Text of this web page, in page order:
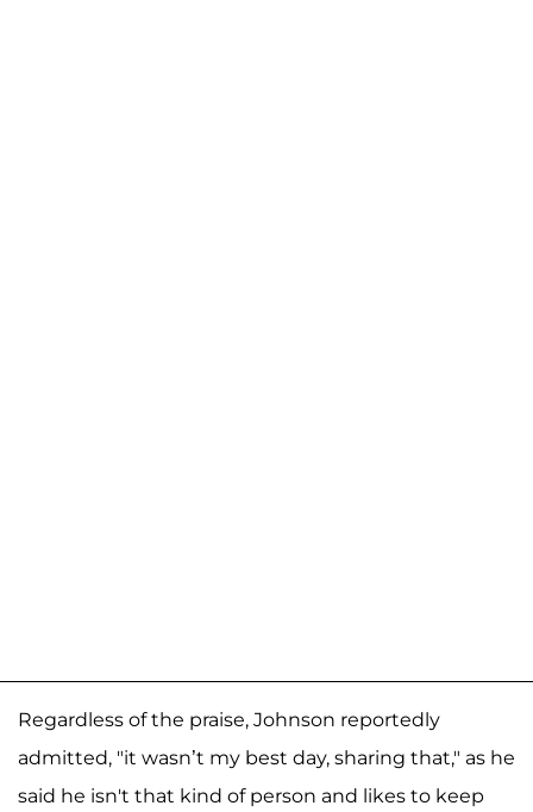
Regardless of the praise, Johnson reportedly
admitted, "it wasn’t my best day, sharing that," as he
said he isn't that kind of person and likes to keep